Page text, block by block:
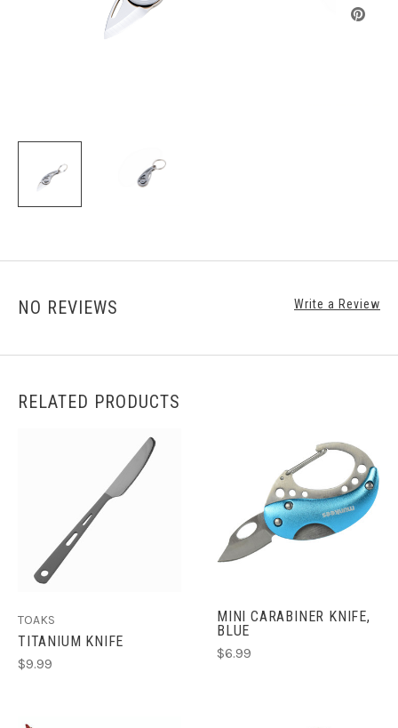
NO REVIEWS Write a Review
RELATED PRODUCTS
TOAKS
TITANIUM KNIFE
$9.99
MINI CARABINER KNIFE,
BLUE
$6.99